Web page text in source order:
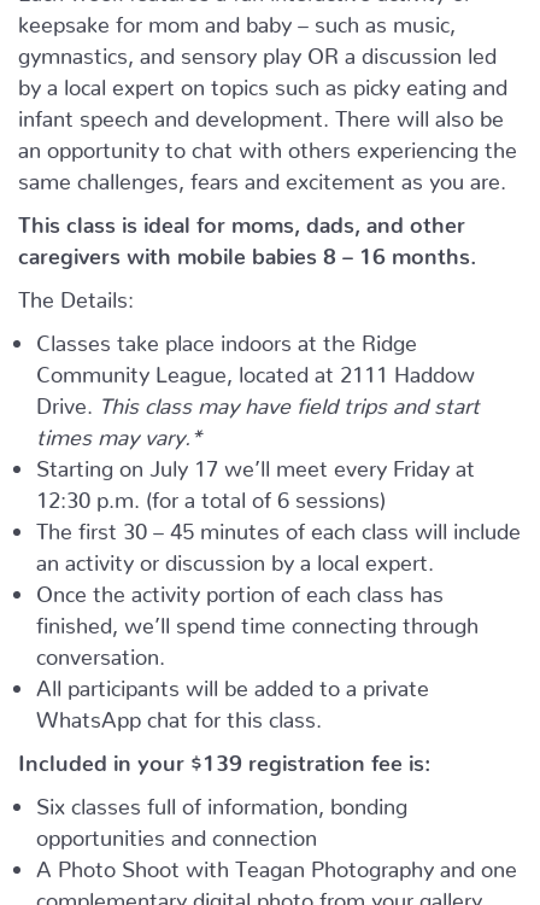
keepsake for mom and baby – such as music,
gymnastics, and sensory play OR a discussion led
by a local expert on topics such as picky eating and
infant speech and development. There will also be
an opportunity to chat with others experiencing the
same challenges, fears and excitement as you are.
This class is ideal for moms, dads, and other
caregivers with mobile babies 8 – 16 months.
The Details:
Classes take place indoors at the Ridge
Community League, located at 2111 Haddow
Drive.
This class may have field trips and start
times may vary.*
Starting on July 17 we’ll meet every Friday at
12:30 p.m. (for a total of 6 sessions)
The first 30 – 45 minutes of each class will include
an activity or discussion by a local expert.
Once the activity portion of each class has
finished, we’ll spend time connecting through
conversation.
All participants will be added to a private
WhatsApp chat for this class.
Included in your $139 registration fee is:
Six classes full of information, bonding
opportunities and connection
A Photo Shoot with Teagan Photography and one
complementary digital photo from your gallery